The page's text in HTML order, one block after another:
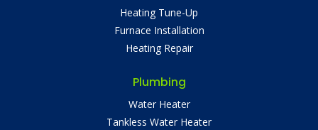
Heating Tune-Up
Furnace Installation
Heating Repair
Plumbing
Water Heater
Tankless Water Heater